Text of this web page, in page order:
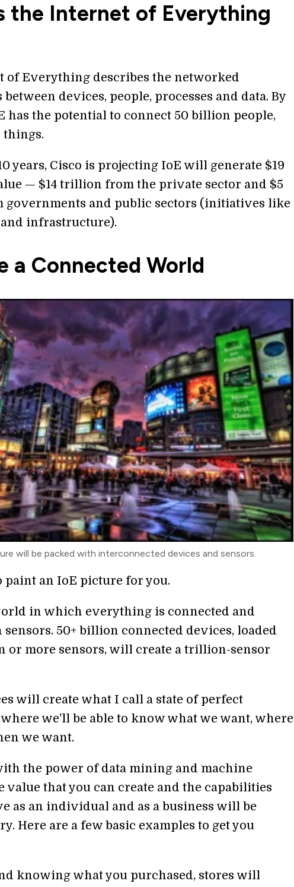
the Internet of Everything
of Everything describes the networked
devices, people, processes and data. By
has the potential to connect 50 billion people,
things.
years, Cisco is projecting IoE will generate $19
— $14 trillion from the private sector and $5
and public sectors (initiatives like
infrastructure).
a Connected World
will be packed with interconnected devices and sensors.
paint an IoE picture for you.
in which everything is connected and
50+ billion connected devices, loaded
or more sensors, will create a trillion-sensor
will create what I call a state of perfect
we'll be able to know what we want, where
we want.
the power of data mining and machine
value that you can create and the capabilities
as an individual and as a business will be
Here are a few basic examples to get you
knowing what you purchased, stores will